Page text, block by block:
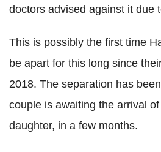
doctors advised against it due
This is possibly the first time
be apart for this long since
2018. The separation has
couple is awaiting the arrival
daughter, in a few months.